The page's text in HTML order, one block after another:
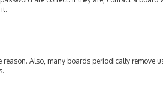
Also, many boards periodically remove